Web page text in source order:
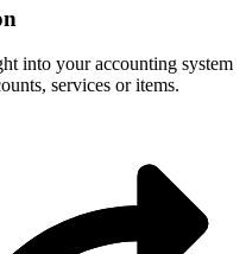
into your accounting system
services or items.